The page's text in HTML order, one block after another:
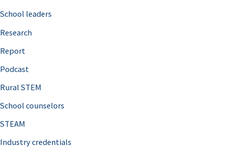
h
f
o
r
School leaders
Research
Report
Podcast
Rural STEM
School counselors
STEAM
Industry credentials